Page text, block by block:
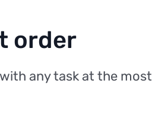
order
any task at the most